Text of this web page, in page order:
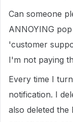
Can someone
ANNOYING
'customer
I'm not paying
Every time I
notification. I
also deleted